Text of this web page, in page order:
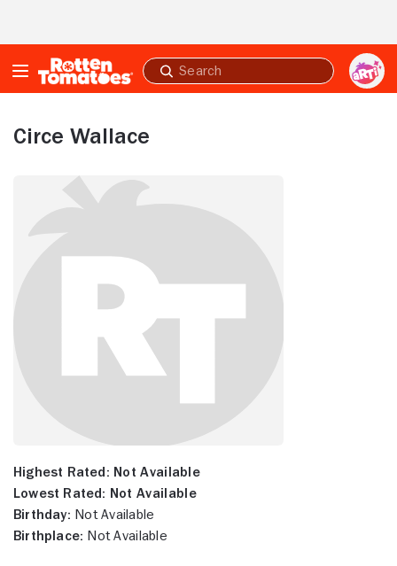
Submit
search
Circe Wallace
Highest Rated: Not Available
Lowest Rated: Not Available
Birthday: Not Available
Birthplace: Not Available